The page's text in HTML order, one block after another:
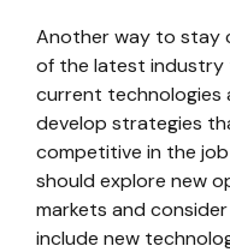
Another way to stay
of the latest industry
current technologies
develop strategies
competitive in the
should explore new
markets and
include new